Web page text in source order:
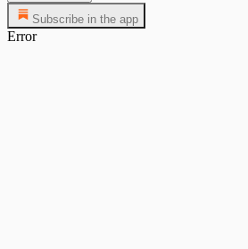
Subscribe in the app
Error